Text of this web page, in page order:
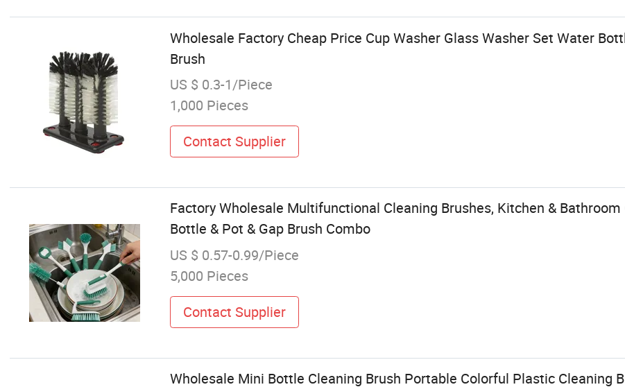
Wholesale Factory Cheap Price Cup Washer Glass Washer Set Water
Brush
US $ 0.3-1/Piece
1,000 Pieces
Contact Supplier
Factory Wholesale Multifunctional Cleaning Brushes, Kitchen & Bathroom
Bottle & Pot & Gap Brush Combo
US $ 0.57-0.99/Piece
5,000 Pieces
Contact Supplier
Wholesale Mini Bottle Cleaning Brush Portable Colorful Plastic Cleaning